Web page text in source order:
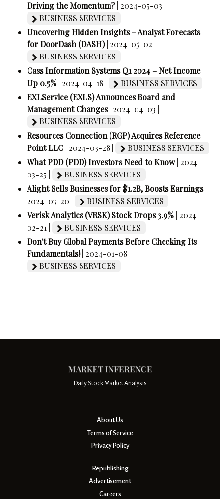
Driving the Momentum? | 2024-05-03 |
BUSINESS SERVICES
Uncovering Hidden Insights – Analyst Forecasts
for DoorDash (DASH) | 2024-05-02 |
BUSINESS SERVICES
Cass Information Systems Q1 2024 – Net Income
Up 0.5% | 2024-04-18 |
BUSINESS SERVICES
EXLService (EXLS) Announces Board and
Management Changes | 2024-04-03 |
BUSINESS SERVICES
Resources Connection (RGP) Acquires Reference
Point LLC | 2024-03-28 |
BUSINESS SERVICES
What PDD (PDD) Investors Need to Know | 2024-
03-25 |
BUSINESS SERVICES
Alight Sells Businesses for $1.2B, Boosts Earnings
2024-03-20 |
BUSINESS SERVICES
Verisk Analytics (VRSK) Stock Drops 3.9% | 2024-
02-21 |
BUSINESS SERVICES
Don't Buy Global Payments Before Checking Its
Fundamentals! | 2024-01-08 |
BUSINESS SERVICES
Daily Stock Market Analysis
About Us
Terms of Service
Privacy Policy
Republishing
Advertisement
Careers